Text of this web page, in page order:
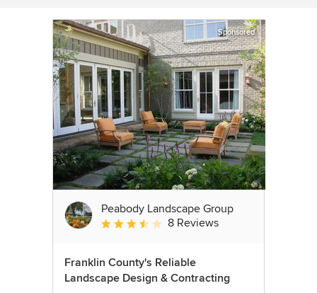
Sponsored
Peabody Landscape Group
Average rating: 3.5 out of 5 stars
8 Reviews
Franklin County's Reliable
Landscape Design & Contracting